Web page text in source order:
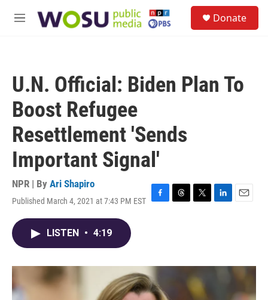
M
Donate
U.N. Official: Biden Plan To
Boost Refugee
Resettlement 'Sends
Important Signal'
NPR | By Ari Shapiro
Published March 4, 2021 at 7:43 PM EST F
o
k
T
s
T
r
L
I
E
LISTEN • 4:19